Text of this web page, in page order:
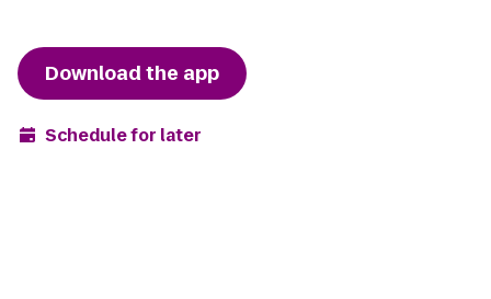
Download the app
Schedule for later